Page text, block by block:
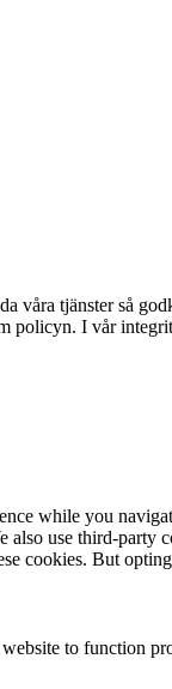
våra tjänster så
policyn. I vår
while you
use third-party
cookies. But
to function